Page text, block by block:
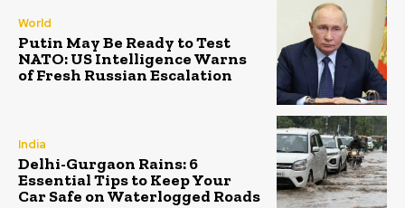
World
Putin May Be Ready to Test
NATO: US Intelligence Warns
of Fresh Russian Escalation
India
Delhi-Gurgaon Rains: 6
Essential Tips to Keep Your
Car Safe on Waterlogged Roads